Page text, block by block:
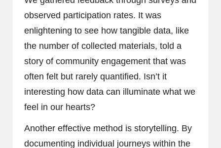
observed participation rates. It was
enlightening to see how tangible data, like
the number of collected materials, told a
story of community engagement that was
often felt but rarely quantified. Isn’t it
interesting how data can illuminate what we
feel in our hearts?
Another effective method is storytelling. By
documenting individual journeys within the